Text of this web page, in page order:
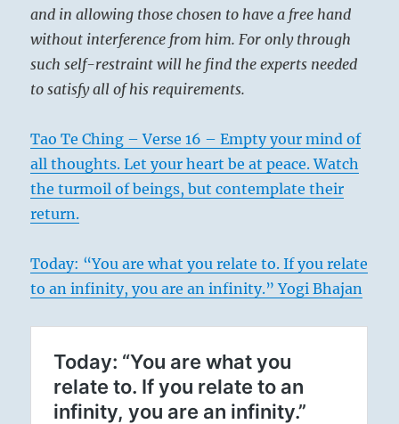
and in allowing those chosen to have a free hand
without interference from him. For only through
such self-restraint will he find the experts needed
to satisfy all of his requirements.
Tao Te Ching – Verse 16 – Empty your mind of
all thoughts. Let your heart be at peace. Watch
the turmoil of beings, but contemplate their
return.
Today: “You are what you relate to. If you relate
to an infinity, you are an infinity.” Yogi Bhajan